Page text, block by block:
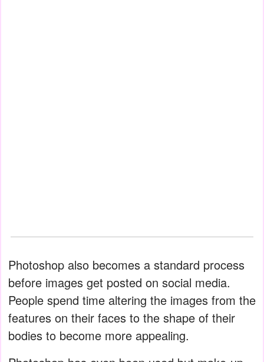
Photoshop also becomes a standard process
before images get posted on social media.
People spend time altering the images from the
features on their faces to the shape of their
bodies to become more appealing.